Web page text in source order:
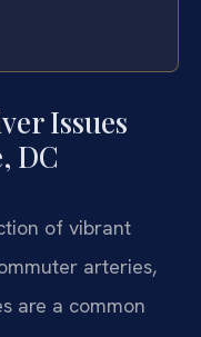
Issues
DC
of vibrant
arteries,
are a common